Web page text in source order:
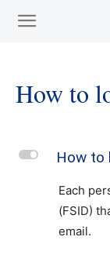
How to
L How to
Each
(FSID)
email.